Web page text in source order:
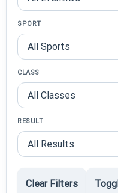
SPORT
CLASS
RESULT
Clear Filters